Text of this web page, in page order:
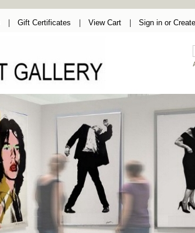
Gift Certificates View Cart Sign in or